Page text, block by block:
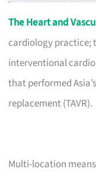
The Heart and
cardiology practice;
interventional
that performed
replacement (TAVR).
Multi-location